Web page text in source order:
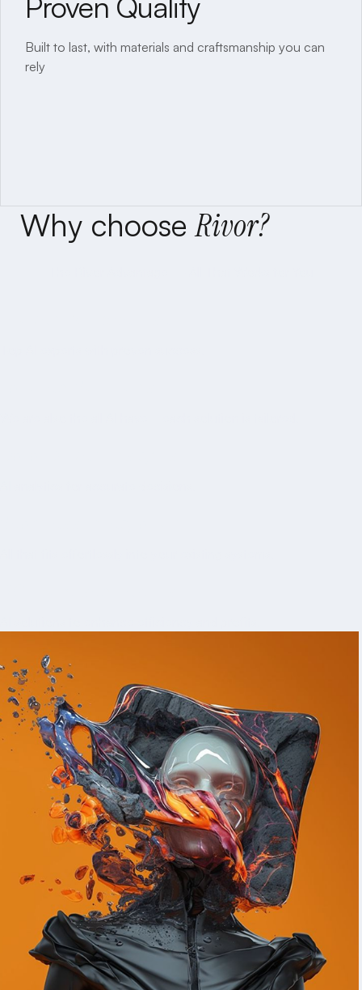
Timely Delivery
Committed schedules, disciplined execution.
Built to last, with materials and craftsmanship you can
rely
Why choose Rivor?